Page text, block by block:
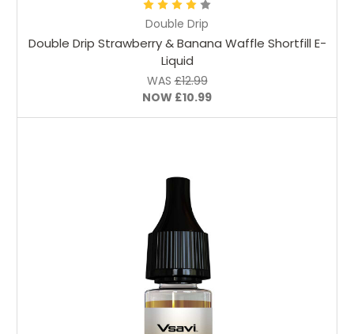
Double Drip
Double Drip Strawberry & Banana Waffle Shortfill E-
Liquid
WAS£12.99
NOW £10.99